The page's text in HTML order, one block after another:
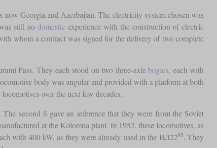
Georgia and Azerbaijan. The electricity system chosen was
still nodomestic experience with the construction of electric
whom a contract was signed for the delivery of two complete
Pass. They each stood on two three-axle bogies, each with
body was angular and provided with a platform at both
over the next few decades.
. The second S gave an inference that they were from the Soviet
at the Kolomna plant. In 1952, these locomotives, as
with 400 kW, as they were already used in the ВЛ22М. They